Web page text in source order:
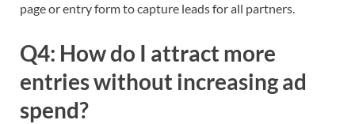
page or entry form to capture leads for all partners.
Q4: How do I attract more
entries without increasing ad
spend?